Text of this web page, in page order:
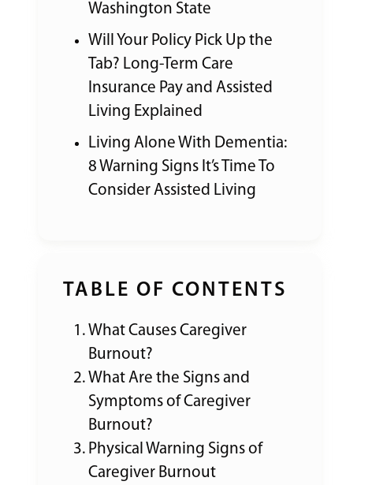
Washington State
Will Your Policy Pick Up the
Tab? Long-Term Care
Insurance Pay and Assisted
Living Explained
Living Alone With Dementia:
8 Warning Signs It’s Time To
Consider Assisted Living
TABLE OF CONTENTS
What Causes Caregiver
Burnout?
What Are the Signs and
Symptoms of Caregiver
Burnout?
Physical Warning Signs of
Caregiver Burnout